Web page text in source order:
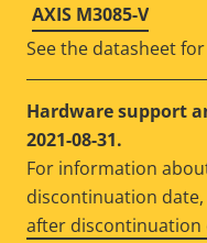
AXIS M3085-V
See the datasheet
Hardware support
2021-08-31.
For information
discontinuation
after discontinuation